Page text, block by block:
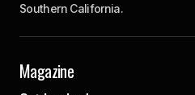
Southern California.
Magazine